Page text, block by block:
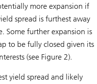
more expansion if
spread is furthest away
Some further expansion is
to be fully closed given its
(see Figure 2).
yield spread and likely